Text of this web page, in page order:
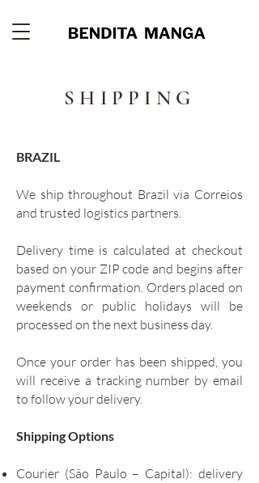
SHIPPING
BRAZIL
We ship throughout Brazil via Correios
and trusted logistics partners.
Delivery time is calculated at checkout
based on your ZIP code and begins after
payment confirmation. Orders placed on
weekends or public holidays will be
processed on the next business day.
Once your order has been shipped, you
will receive a tracking number by email
to follow your delivery.
Shipping Options
Courier (São Paulo – Capital): delivery